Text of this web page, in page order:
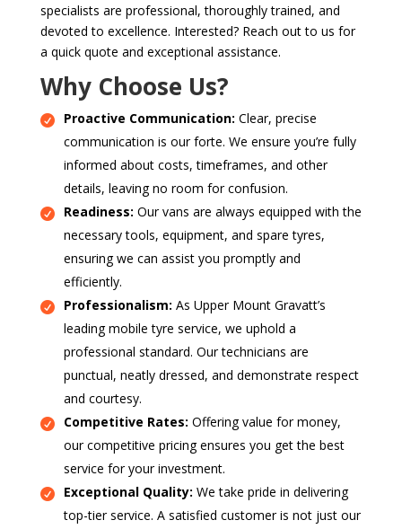
specialists are professional, thoroughly trained, and
devoted to excellence. Interested? Reach out to us for
a quick quote and exceptional assistance.
Why Choose Us?
Proactive Communication: Clear, precise
communication is our forte. We ensure you’re fully
informed about costs, timeframes, and other
details, leaving no room for confusion.
Readiness: Our vans are always equipped with the
necessary tools, equipment, and spare tyres,
ensuring we can assist you promptly and
efficiently.
Professionalism: As Upper Mount Gravatt’s
leading mobile tyre service, we uphold a
professional standard. Our technicians are
punctual, neatly dressed, and demonstrate respect
and courtesy.
Competitive Rates: Offering value for money,
our competitive pricing ensures you get the best
service for your investment.
Exceptional Quality: We take pride in delivering
top-tier service. A satisfied customer is not just our